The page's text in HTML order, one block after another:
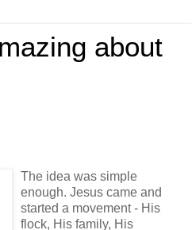
about
The idea was simple
enough. Jesus came and
started a movement - His
flock, His family, His